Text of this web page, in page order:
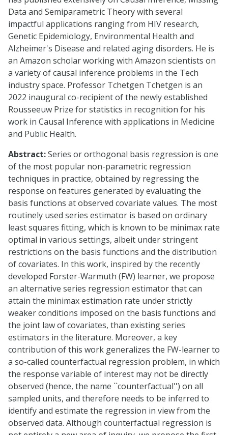
Data and Semiparametric Theory with several
impactful applications ranging from HIV research,
Genetic Epidemiology, Environmental Health and
Alzheimer's Disease and related aging disorders. He is
an Amazon scholar working with Amazon scientists on
a variety of causal inference problems in the Tech
industry space. Professor Tchetgen Tchetgen is an
2022 inaugural co-recipient of the newly established
Rousseeuw Prize for statistics in recognition for his
work in Causal Inference with applications in Medicine
and Public Health.
Abstract:Series or orthogonal basis regression is one
of the most popular non-parametric regression
techniques in practice, obtained by regressing the
response on features generated by evaluating the
basis functions at observed covariate values. The most
routinely used series estimator is based on ordinary
least squares fitting, which is known to be minimax rate
optimal in various settings, albeit under stringent
restrictions on the basis functions and the distribution
of covariates. In this work, inspired by the recently
developed Forster-Warmuth (FW) learner, we propose
an alternative series regression estimator that can
attain the minimax estimation rate under strictly
weaker conditions imposed on the basis functions and
the joint law of covariates, than existing series
estimators in the literature. Moreover, a key
contribution of this work generalizes the FW-learner to
a so-called counterfactual regression problem, in which
the response variable of interest may not be directly
observed (hence, the name ``counterfactual'') on all
sampled units, and therefore needs to be inferred to
identify and estimate the regression in view from the
observed data. Although counterfactual regression is